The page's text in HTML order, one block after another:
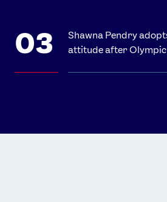
Shawna Pendry
attitude after